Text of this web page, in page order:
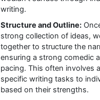
writing.
Structure and Outline:
strong collection of ideas,
together to structure the
ensuring a strong comedic
pacing. This often involves
specific writing tasks to
based on their strengths.